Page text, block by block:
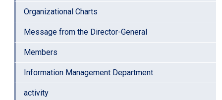
Organizational Charts
Message from the Director-General
Members
Information Management Department
activity